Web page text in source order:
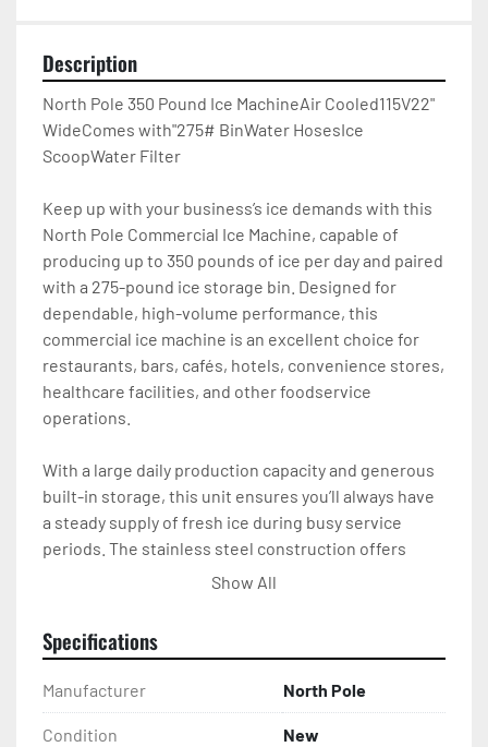
Description
North Pole 350 Pound Ice MachineAir Cooled115V22"
WideComes with"275# BinWater HosesIce
ScoopWater Filter
Keep up with your business’s ice demands with this
North Pole Commercial Ice Machine, capable of
producing up to 350 pounds of ice per day and paired
with a 275-pound ice storage bin. Designed for
dependable, high-volume performance, this
commercial ice machine is an excellent choice for
restaurants, bars, cafés, hotels, convenience stores,
healthcare facilities, and other foodservice
operations.
With a large daily production capacity and generous
built-in storage, this unit ensures you’ll always have
a steady supply of fresh ice during busy service
periods. The stainless steel construction offers
outstanding durability while providing a professional
Whether you’re serving beverages, filling ice bins, or
Show All
Specifications
Manufacturer North Pole
Condition New